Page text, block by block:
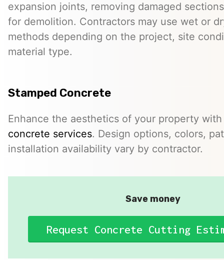
expansion joints, removing damaged
for demolition. Contractors may use wet or
methods depending on the project, site
material type.
Stamped Concrete
Enhance the aesthetics of your property
concrete services. Design options, colors,
installation availability vary by contractor.
Save money
Request Concrete Cutting